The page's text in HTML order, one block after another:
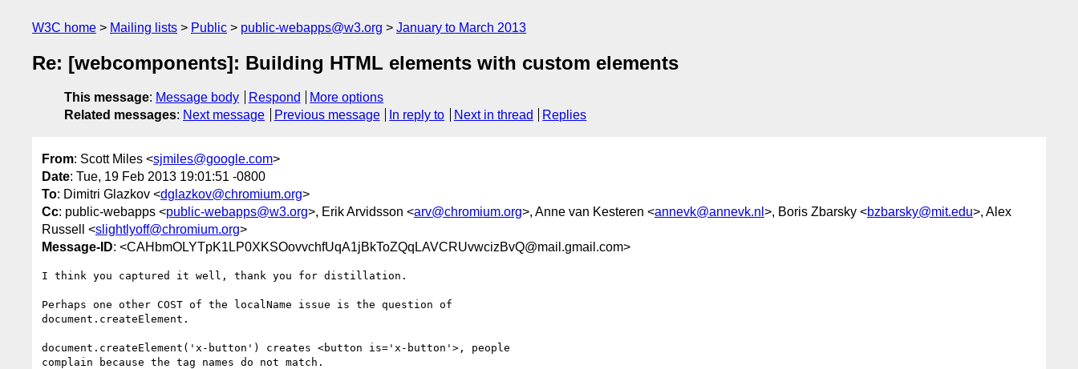
W3C home Mailing lists Public public-webapps@w3.org January to March 2013
Re: [webcomponents]: Building HTML elements with custom elements
This message: Message body Respond
More options
Related messages: Next message Previous message In reply to Next in thread Replies
From: Scott Miles <sjmiles@google.com>
Date: Tue, 19 Feb 2013 19:01:51 -0800
To: Dimitri Glazkov <dglazkov@chromium.org>
Cc: public-webapps <public-webapps@w3.org>, Erik Arvidsson <arv@chromium.org>, Anne van Kesteren <annevk@annevk.nl >, Boris Zbarsky <bzbarsky@mit.edu>, Alex
Russell <slightlyoff@chromium.org>
Message-ID: <CAHbmOLYTpK1LP0XKSOovvchfUqA1jBkToZQqLAVCRUvwcizBvQ@mail.gmail.com>
I think you captured it well, thank you for distillation.
Perhaps one other COST of the localName issue is the question of
document.createElement.
document.createElement('x-button') creates <button is='x-button'>, people
complain because the tag names do not match.